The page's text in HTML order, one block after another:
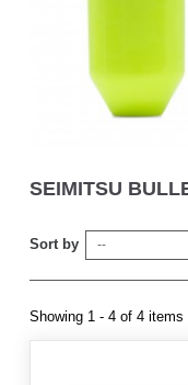
SEIMITSU
Sort by --
Showing 1 - 4 of 4 items